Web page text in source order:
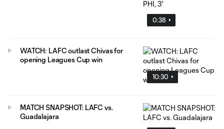
0:38
10:30
WATCH: LAFC outlast Chivas for
opening Leagues Cup win
MATCH SNAPSHOT: LAFC vs.
Guadalajara